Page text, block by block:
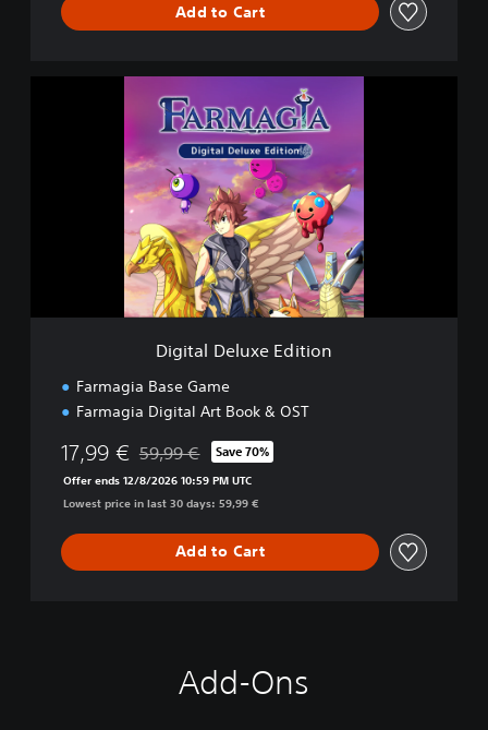
Add to Cart
x
Digital Deluxe Edition
Farmagia Base Game
Farmagia Digital Art Book & OST
17,99 € Discounted from original price of 59,99 €
59,99 € Save 70%
Offer ends 12/8/2026 10:59 PM UTC
Lowest price in last 30 days: 59,99 €
Add to Cart
Add-Ons